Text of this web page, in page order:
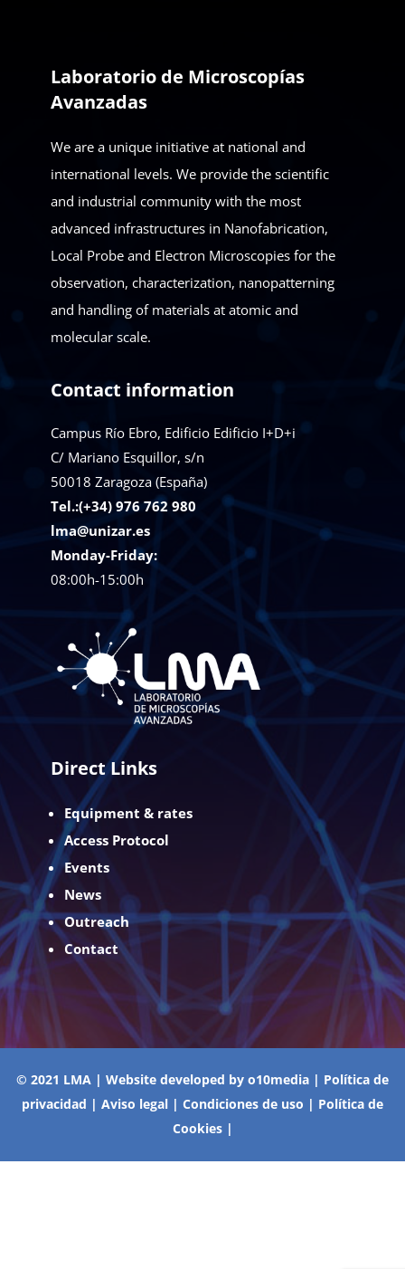
Laboratorio de Microscopías
Avanzadas
We are a unique initiative at national and
international levels. We provide the scientific
and industrial community with the most
advanced infrastructures in Nanofabrication,
Local Probe and Electron Microscopies for the
observation, characterization, nanopatterning
and handling of materials at atomic and
molecular scale.
Contact information
Campus Río Ebro, Edificio Edificio I+D+i
C/ Mariano Esquillor, s/n
50018 Zaragoza (España)
Tel.:(+34) 976 762 980
lma@unizar.es
Monday-Friday:
08:00h-15:00h
Direct Links
Equipment & rates
Access Protocol
Events
News
Outreach
Contact
© 2021 LMA | Website developed by o10media | Política de
privacidad | Aviso legal | Condiciones de uso | Política de
Cookies|